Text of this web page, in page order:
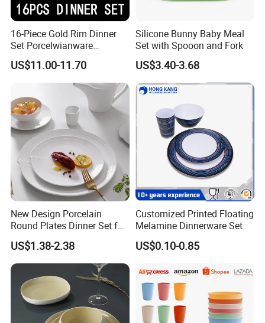
16-Piece Gold Rim Dinner
Set Porcelwianware
Ceramic Tableware
US$11.00-11.70
Silicone Bunny Baby Meal
Set with Spooon and Fork
US$3.40-3.68
New Design Porcelain
Round Plates Dinner Set for
Wedding and Banquet
US$1.38-2.38
Customized Printed Floating
Melamine Dinnerware Set
US$0.10-0.85